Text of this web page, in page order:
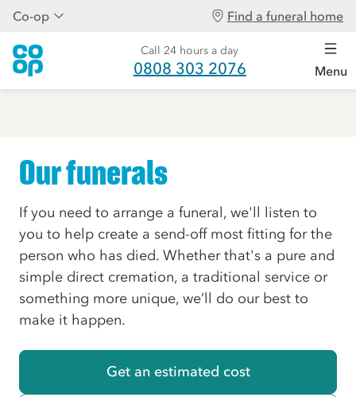
Co-op Find a funeral home
Call 24 hours a day
0808 303 2076 Menu
Our funerals
If you need to arrange a funeral, we'll listen to
you to help create a send-off most fitting for the
person who has died. Whether that's a pure and
simple direct cremation, a traditional service or
something more unique, we’ll do our best to
make it happen.
Get an estimated cost